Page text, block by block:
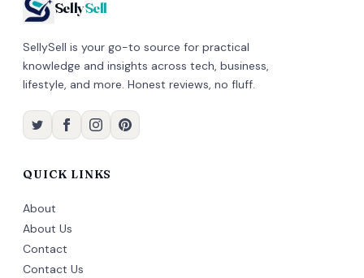
SellySell
SellySell is your go-to source for practical
knowledge and insights across tech, business,
lifestyle, and more. Honest reviews, no fluff.
QUICK LINKS
About
About Us
Contact
Contact Us